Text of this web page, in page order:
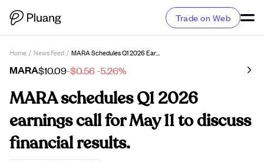
Trade on Web
Home / News Feed / MARA Schedules Q1 2026 Earnings Call For May 11 To Discuss Financial Results.
MARA$10.09-$0.56-5.26%
MARA schedules Q1 2026
earnings call for May 11 to discuss
financial results.